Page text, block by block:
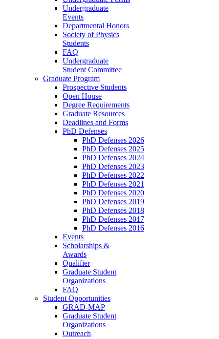
Undergraduate
Events
Departmental Honors
Society of Physics
Students
FAQ
Undergraduate
Student Committee
Graduate Program
Prospective Students
Open House
Degree Requirements
Graduate Resources
Deadlines and Forms
PhD Defenses
PhD Defenses 2026
PhD Defenses 2025
PhD Defenses 2024
PhD Defenses 2023
PhD Defenses 2022
PhD Defenses 2021
PhD Defenses 2020
PhD Defenses 2019
PhD Defenses 2018
PhD Defenses 2017
PhD Defenses 2016
Events
Scholarships &
Awards
Qualifier
Graduate Student
Organizations
FAQ
Student Opportunities
GRAD-MAP
Graduate Student
Organizations
Outreach